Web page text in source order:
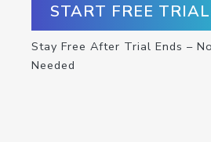
START FREE
Stay Free After Trial Ends –
Needed